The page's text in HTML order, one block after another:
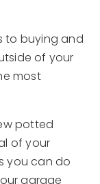
to buying and
of your
most
potted
of your
you can do
garage